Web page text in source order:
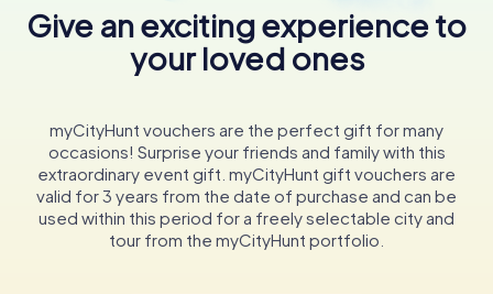
Give an exciting experience to
your loved ones
myCityHunt vouchers are the perfect gift for many
occasions! Surprise your friends and family with this
extraordinary event gift. myCityHunt gift vouchers are
valid for 3 years from the date of purchase and can be
used within this period for a freely selectable city and
tour from the myCityHunt portfolio.